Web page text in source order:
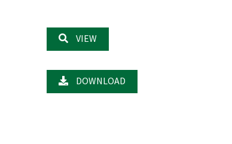
VIEW
DOWNLOAD